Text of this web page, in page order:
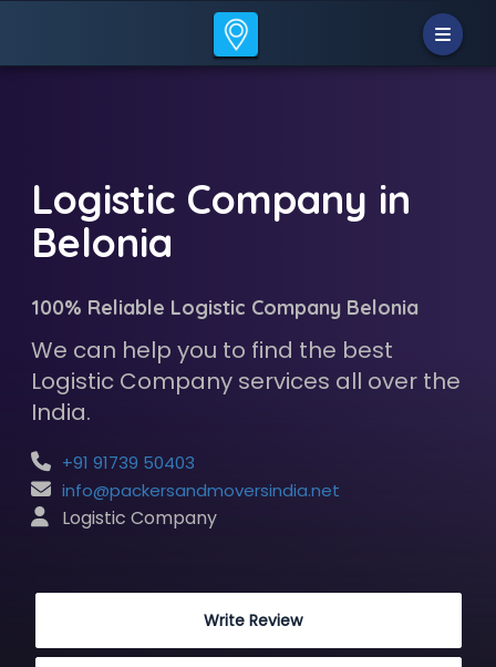
Logistic Company in
Belonia
100% Reliable Logistic Company Belonia
We can help you to find the best
Logistic Company services all over the
India.
+91 91739 50403
info@packersandmoversindia.net
Logistic Company
Write Review